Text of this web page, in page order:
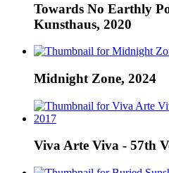
Towards No Earthly
Kunsthaus, 2020
Midnight Zone, 2024
Viva Arte Viva - 57th